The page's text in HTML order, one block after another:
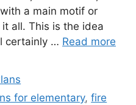
a main motif or
all. This is the idea
certainly … Read more
for elementary,fire